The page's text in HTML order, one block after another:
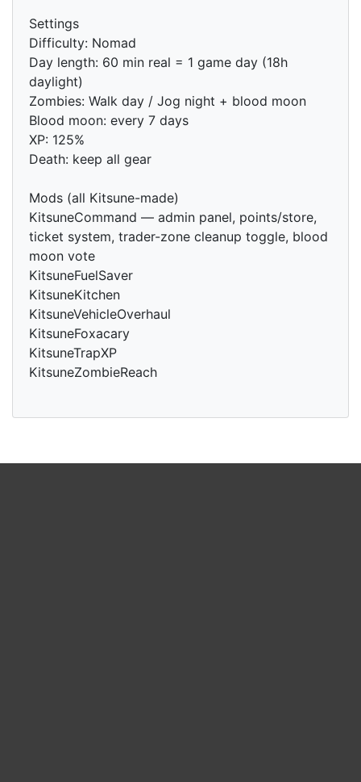
Settings
Difficulty: Nomad
Day length: 60 min real = 1 game day (18h
daylight)
Zombies: Walk day / Jog night + blood moon
Blood moon: every 7 days
XP: 125%
Death: keep all gear
Mods (all Kitsune-made)
KitsuneCommand — admin panel, points/store,
ticket system, trader-zone cleanup toggle, blood
moon vote
KitsuneFuelSaver
KitsuneKitchen
KitsuneVehicleOverhaul
KitsuneFoxacary
KitsuneTrapXP
KitsuneZombieReach